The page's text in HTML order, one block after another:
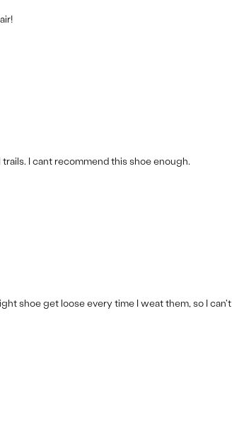
I cant recommend this shoe enough.
shoe get loose every time I weat them, so I can't